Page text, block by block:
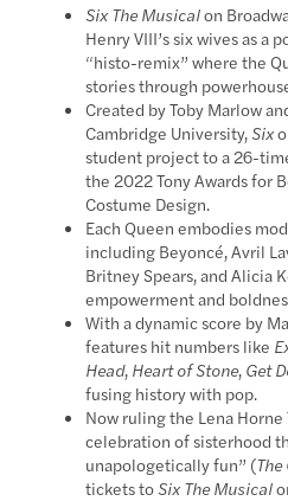
Six The Musicalon
Henry VIII’s six wives as a
“histo-remix” where the
stories through
Created by Toby Marlow
Cambridge University,Six
student project to a 26-
the 2022 Tony Awards for
Costume Design.
Each Queen embodies
including Beyoncé, Avril
Britney Spears, and Alicia
empowerment and
With a dynamic score by
features hit numbers like
Head, Heart of Stone, Get
fusing history with pop.
Now ruling the Lena
celebration of sisterhood
unapologetically fun” (
tickets toSix The Musical